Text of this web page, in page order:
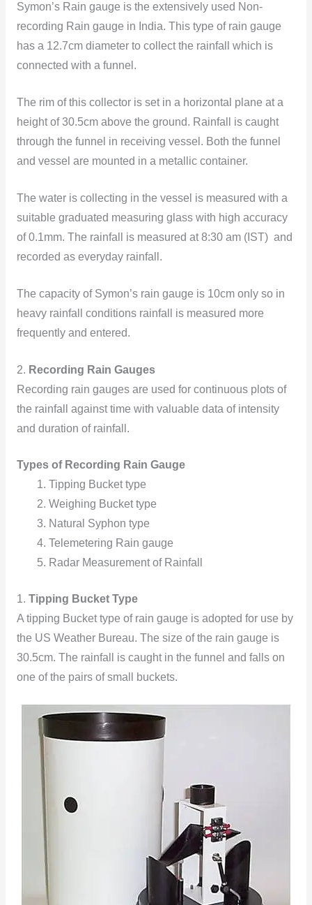
Symon’s Rain gauge is the extensively used Non-
recording Rain gauge in India. This type of rain gauge
has a 12.7cm diameter to collect the rainfall which is
connected with a funnel.
The rim of this collector is set in a horizontal plane at a
height of 30.5cm above the ground. Rainfall is caught
through the funnel in receiving vessel. Both the funnel
and vessel are mounted in a metallic container.
The water is collecting in the vessel is measured with a
suitable graduated measuring glass with high accuracy
of 0.1mm. The rainfall is measured at 8:30 am (IST) and
recorded as everyday rainfall.
The capacity of Symon’s rain gauge is 10cm only so in
heavy rainfall conditions rainfall is measured more
frequently and entered.
2. Recording Rain Gauges
Recording rain gauges are used for continuous plots of
the rainfall against time with valuable data of intensity
and duration of rainfall.
Types of Recording Rain Gauge
Tipping Bucket type
Weighing Bucket type
Natural Syphon type
Telemetering Rain gauge
Radar Measurement of Rainfall
1. Tipping Bucket Type
A tipping Bucket type of rain gauge is adopted for use by
the US Weather Bureau. The size of the rain gauge is
30.5cm. The rainfall is caught in the funnel and falls on
one of the pairs of small buckets.